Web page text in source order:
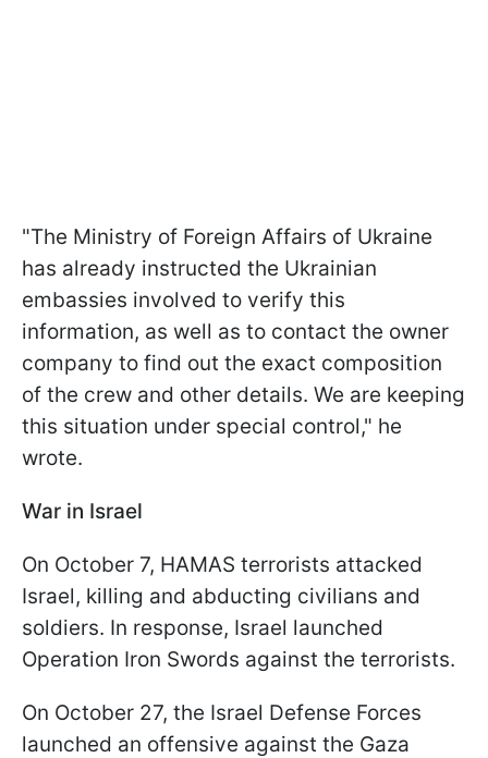
"The Ministry of Foreign Affairs of Ukraine
has already instructed the Ukrainian
embassies involved to verify this
information, as well as to contact the owner
company to find out the exact composition
of the crew and other details. We are keeping
this situation under special control," he
wrote.
War in Israel
On October 7, HAMAS terrorists attacked
Israel, killing and abducting civilians and
soldiers. In response, Israel launched
Operation Iron Swords against the terrorists.
On October 27, the Israel Defense Forces
launched an offensive against the Gaza